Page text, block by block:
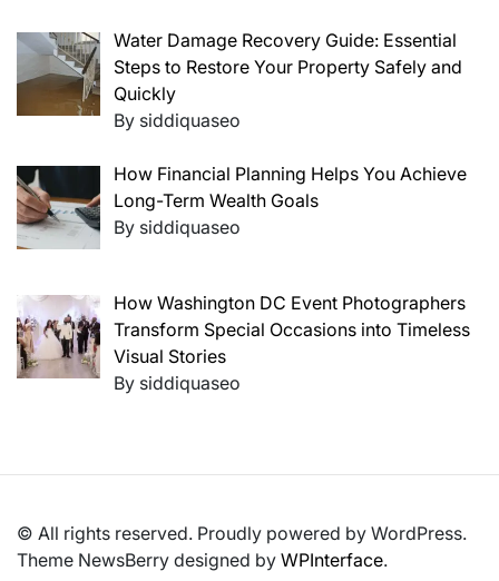
Water Damage Recovery Guide: Essential
Steps to Restore Your Property Safely and
Quickly
By siddiquaseo
How Financial Planning Helps You Achieve
Long-Term Wealth Goals
By siddiquaseo
How Washington DC Event Photographers
Transform Special Occasions into Timeless
Visual Stories
By siddiquaseo
© All rights reserved. Proudly powered by WordPress.
Theme NewsBerry designed by WPInterface.